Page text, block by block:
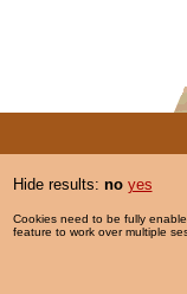
Hide results: no yes
Cookies need to be fully
feature to work over multiple